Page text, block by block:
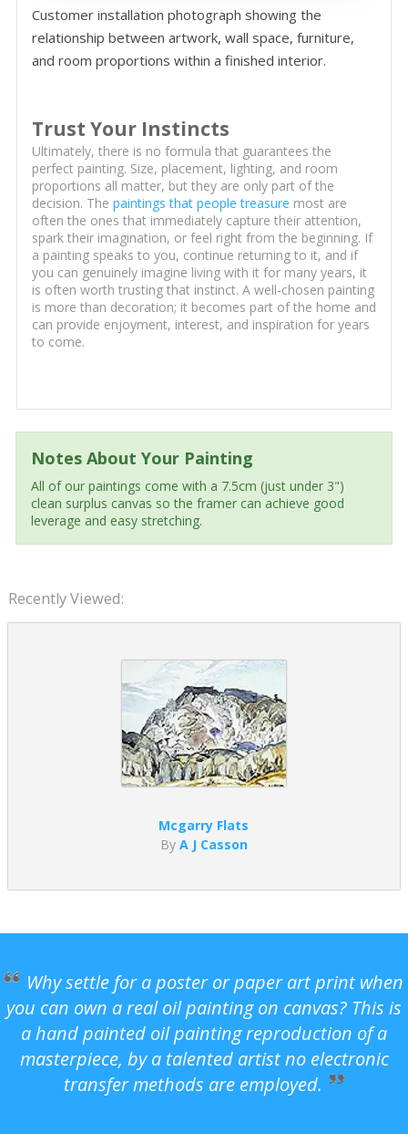
Customer installation photograph showing the
relationship between artwork, wall space, furniture,
and room proportions within a finished interior.
Trust Your Instincts
Ultimately, there is no formula that guarantees the
perfect painting. Size, placement, lighting, and room
proportions all matter, but they are only part of the
decision. The paintings that people treasure most are
often the ones that immediately capture their attention,
spark their imagination, or feel right from the beginning. If
a painting speaks to you, continue returning to it, and if
you can genuinely imagine living with it for many years, it
is often worth trusting that instinct. A well-chosen painting
is more than decoration; it becomes part of the home and
can provide enjoyment, interest, and inspiration for years
to come.
Notes About Your Painting
All of our paintings come with a 7.5cm (just under 3")
clean surplus canvas so the framer can achieve good
leverage and easy stretching.
Recently Viewed:
Mcgarry Flats
By A J Casson
Why settle for a poster or paper art print when
you can own a real oil painting on canvas? This is
a hand painted oil painting reproduction of a
masterpiece, by a talented artist no electronic
transfer methods are employed.